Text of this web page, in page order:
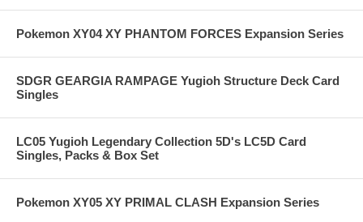
Pokemon XY04 XY PHANTOM FORCES Expansion Series
SDGR GEARGIA RAMPAGE Yugioh Structure Deck Card
Singles
LC05 Yugioh Legendary Collection 5D's LC5D Card
Singles, Packs & Box Set
Pokemon XY05 XY PRIMAL CLASH Expansion Series